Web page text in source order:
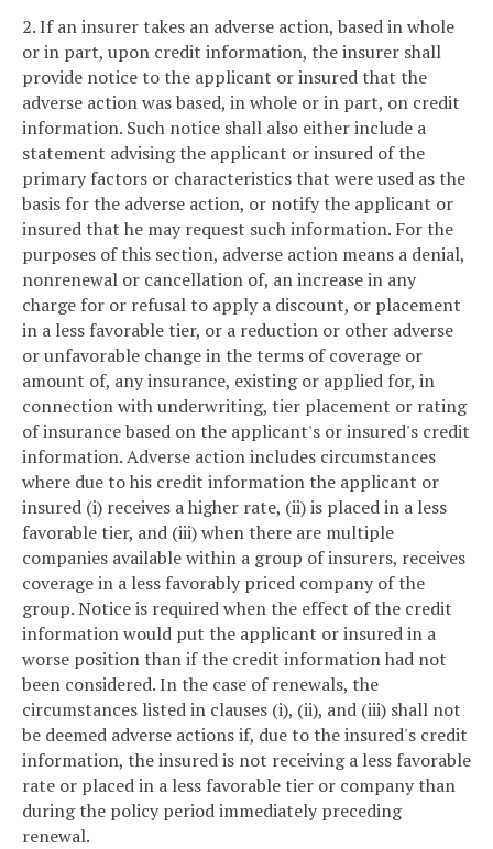
2. If an insurer takes an adverse action, based in whole
or in part, upon credit information, the insurer shall
provide notice to the applicant or insured that the
adverse action was based, in whole or in part, on credit
information. Such notice shall also either include a
statement advising the applicant or insured of the
primary factors or characteristics that were used as the
basis for the adverse action, or notify the applicant or
insured that he may request such information. For the
purposes of this section, adverse action means a denial,
nonrenewal or cancellation of, an increase in any
charge for or refusal to apply a discount, or placement
in a less favorable tier, or a reduction or other adverse
or unfavorable change in the terms of coverage or
amount of, any insurance, existing or applied for, in
connection with underwriting, tier placement or rating
of insurance based on the applicant's or insured's credit
information. Adverse action includes circumstances
where due to his credit information the applicant or
insured (i) receives a higher rate, (ii) is placed in a less
favorable tier, and (iii) when there are multiple
companies available within a group of insurers, receives
coverage in a less favorably priced company of the
group. Notice is required when the effect of the credit
information would put the applicant or insured in a
worse position than if the credit information had not
been considered. In the case of renewals, the
circumstances listed in clauses (i), (ii), and (iii) shall not
be deemed adverse actions if, due to the insured's credit
information, the insured is not receiving a less favorable
rate or placed in a less favorable tier or company than
during the policy period immediately preceding
renewal.